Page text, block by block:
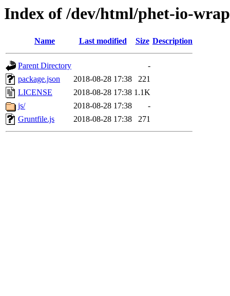
Index of /dev/html/phet-io-
Name Last modified Size Description
Parent Directory
-
package.json
2018-08-28 17:38
221
LICENSE
2018-08-28 17:38 1.1K
js/
2018-08-28 17:38
-
Gruntfile.js
2018-08-28 17:38 271